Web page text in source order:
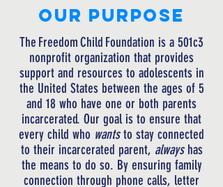
Our PURPOSE
The FreedomChild Foundation is a 501c3
nonprofit organization that provides
support and resources to adolescents in
the United States between the ages of 5
and 18 who have one or both parents
incarcerated. Our goal is to ensure that
every child who wantsto stay connected
to their incarcerated parent, alwayshas
the means to do so. By ensuring family
connection through phone calls, letter